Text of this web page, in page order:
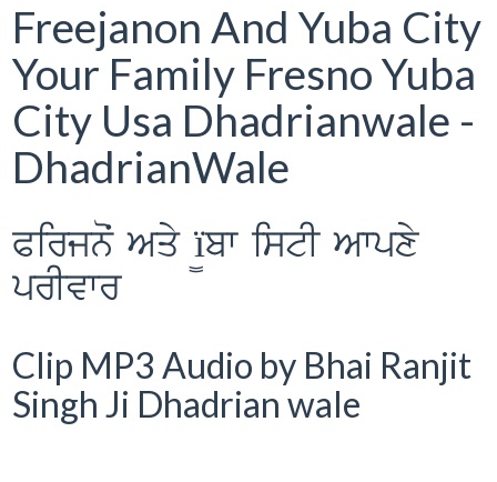
Freejanon And Yuba City
Your Family Fresno Yuba
City Usa Dhadrianwale -
DhadrianWale
Pirjnoˆ Aqy ï¨bw istI Awpxy
prIvwr
Clip MP3 Audio by Bhai Ranjit
Singh Ji Dhadrian wale